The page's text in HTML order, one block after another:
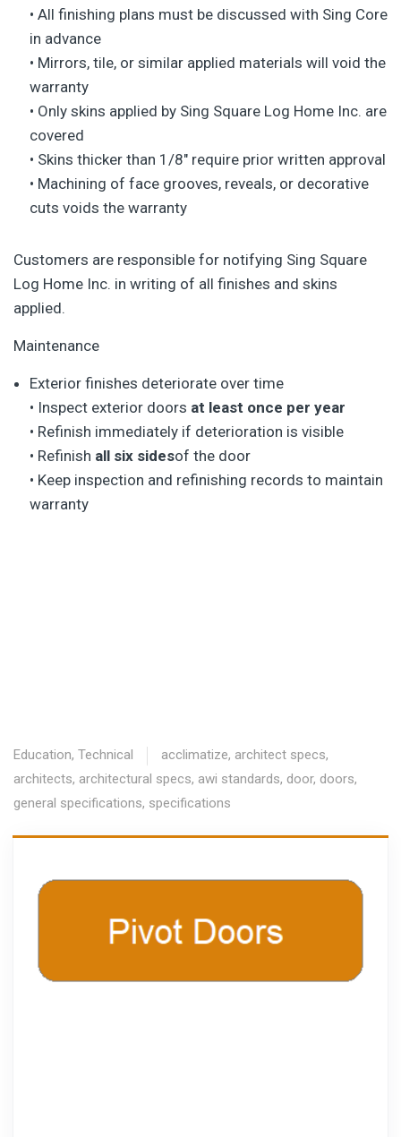
• All finishing plans must be discussed with Sing Core
in advance
• Mirrors, tile, or similar applied materials will void the
warranty
• Only skins applied by Sing Square Log Home Inc. are
covered
• Skins thicker than 1/8″ require prior written approval
• Machining of face grooves, reveals, or decorative
cuts voids the warranty
Customers are responsible for notifying Sing Square
Log Home Inc. in writing of all finishes and skins
applied.
Maintenance
Exterior finishes deteriorate over time
• Inspect exterior doors at least once per year
• Refinish immediately if deterioration is visible
• Refinish all six sidesof the door
• Keep inspection and refinishing records to maintain
warranty
Education, Technical acclimatize, architect specs,
architects, architectural specs, awi standards, door, doors,
general specifications, specifications